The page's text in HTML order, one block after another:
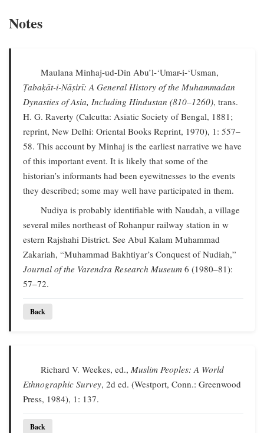
Notes
Maulana Minhaj-ud-Din Abu’l-‘Umar-i-‘Usman,
Ṭabaḳāt-i-Nāṣirī: A General History of the Muhammadan
Dynasties of Asia, Including Hindustan (810–1260), trans.
H. G. Raverty (Calcutta: Asiatic Society of Bengal, 1881;
reprint, New Delhi: Oriental Books Reprint, 1970), 1: 557–
58. This account by Minhaj is the earliest narrative we have
of this important event. It is likely that some of the
historian’s informants had been eyewitnesses to the events
they described; some may well have participated in them.
Nudiya is probably identifiable with Naudah, a village
several miles northeast of Rohanpur railway station in w
estern Rajshahi District. See Abul Kalam Muhammad
Zakariah, “Muhammad Bakhtiyar’s Conquest of Nudiah,”
Journal of the Varendra Research Museum 6 (1980–81):
57–72.
Back
Richard V. Weekes, ed.,Muslim Peoples: A World
Ethnographic Survey, 2d ed. (Westport, Conn.: Greenwood
Press, 1984), 1: 137.
Back